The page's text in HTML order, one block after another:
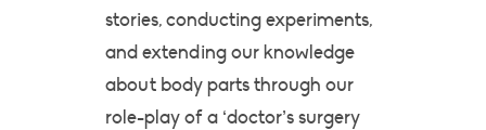
stories, conducting experiments,
and extending our knowledge
about body parts through our
role-play of a ‘doctor’s surgery